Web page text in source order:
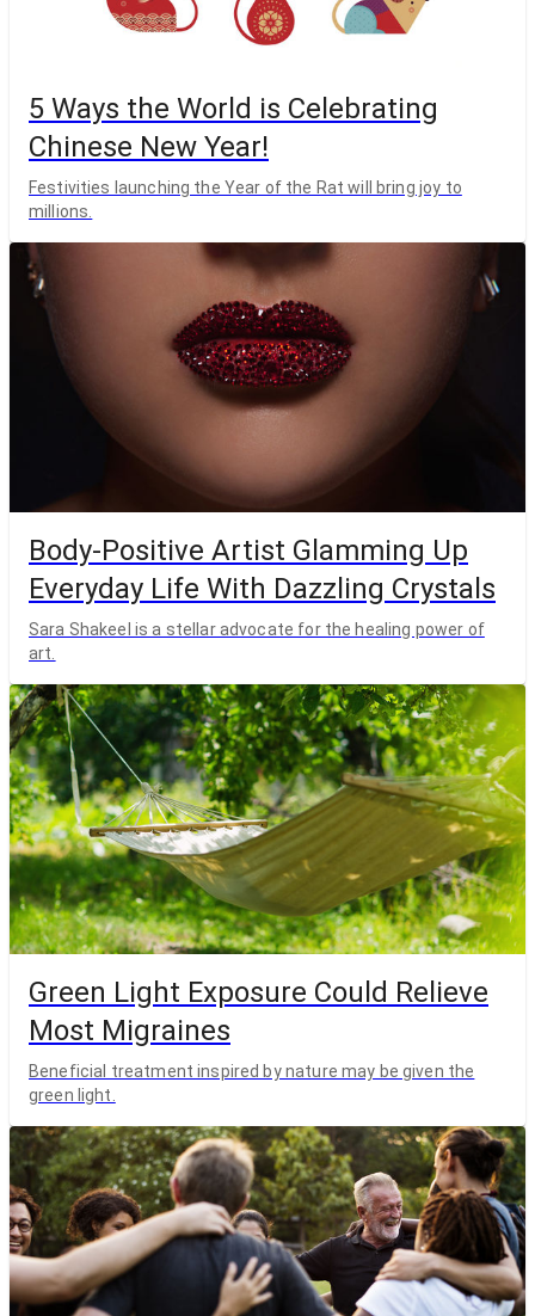
5 Ways the World is Celebrating
Chinese New Year!
Festivities launching the Year of the Rat will bring joy to
millions.
Body-Positive Artist Glamming Up
Everyday Life With Dazzling Crystals
Sara Shakeel is a stellar advocate for the healing power of
art.
Green Light Exposure Could Relieve
Most Migraines
Beneficial treatment inspired by nature may be given the
green light.